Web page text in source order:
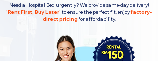
Need a Hospital Bed urgently? We provide same-day delivery!
'Rent First, Buy Later' to ensure the perfect fit, enjoyfactory-
direct pricing for affordability.